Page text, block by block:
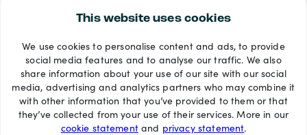
This website uses cookies
We use cookies to personalise content and ads, to provide
social media features and to analyse our traffic. We also
share information about your use of our site with our social
media, advertising and analytics partners who may combine it
with other information that you’ve provided to them or that
they’ve collected from your use of their services. More in our
cookie statementand privacy statement.